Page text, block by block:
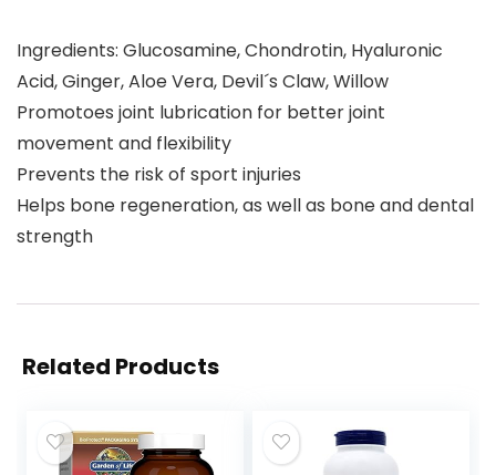
Ingredients: Glucosamine, Chondrotin, Hyaluronic
Acid, Ginger, Aloe Vera, Devil´s Claw, Willow
Promotoes joint lubrication for better joint
movement and flexibility
Prevents the risk of sport injuries
Helps bone regeneration, as well as bone and dental
strength
Related Products